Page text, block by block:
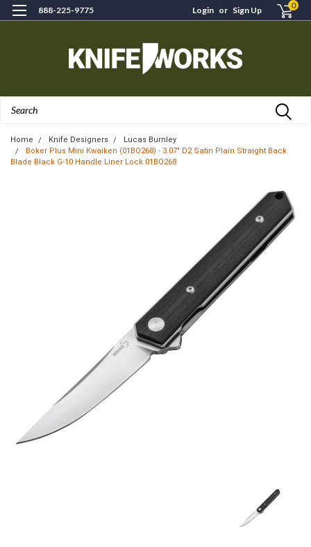
888-225-9775 Login or Sign Up 0
Home Knife Designers
Lucas Burnley
Boker Plus Mini Kwaiken (01BO268) - 3.07" D2 Satin Plain Straight Back
Blade Black G-10 Handle Liner Lock 01BO268